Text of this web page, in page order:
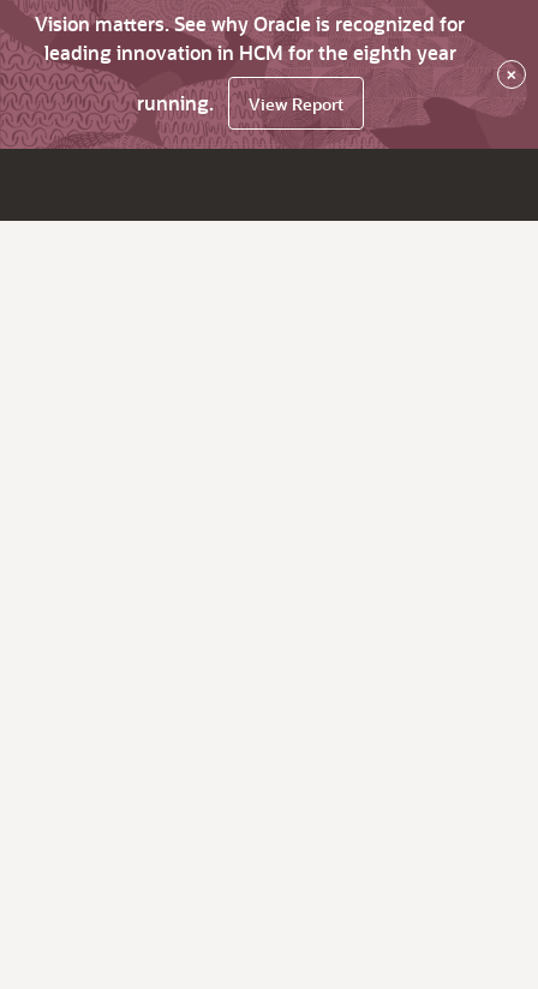
Vision matters. See why Oracle is recognized for
leading innovation in HCM for the eighth year
running.
View Report
×